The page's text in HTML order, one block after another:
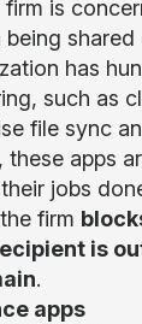
is
has
such as
file sync
these apps
jobs
firm
is
.
apps